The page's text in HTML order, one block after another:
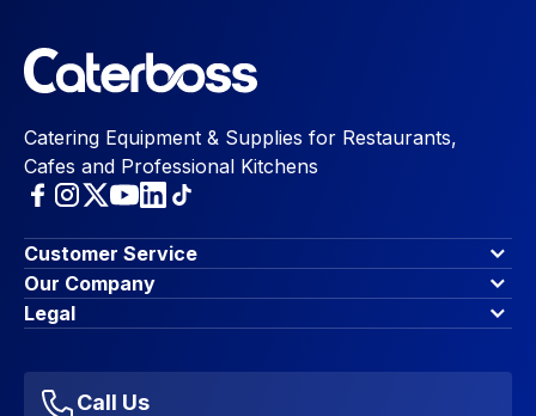
Catering Equipment & Supplies for Restaurants,
Cafes and Professional Kitchens
Customer Service
Finance Options
Contact Us
Account Dashboard
Favourites
Sitemap
Our Company
About Us
Blog & Insights
Legal
Accessibility Statement
Call Us